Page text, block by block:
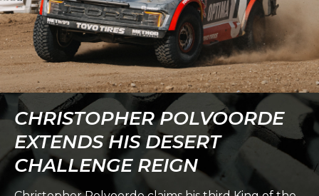
CHRISTOPHER POLVOORDE
EXTENDS HIS DESERT
CHALLENGE REIGN